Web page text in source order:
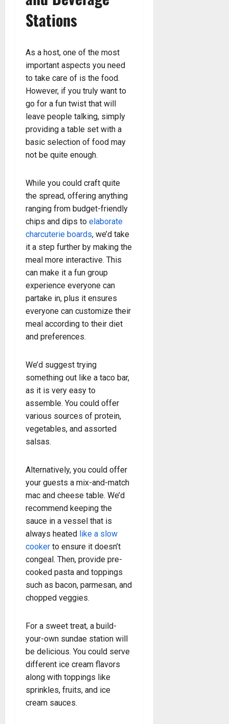
Stations
As a host, one of the most
important aspects you need
to take care of is the food.
However, if you truly want to
go for a fun twist that will
leave people talking, simply
providing a table set with a
basic selection of food may
not be quite enough.
While you could craft quite
the spread, offering anything
ranging from budget-friendly
chips and dips to elaborate
charcuterie boards, we’d take
it a step further by making the
meal more interactive. This
can make it a fun group
experience everyone can
partake in, plus it ensures
everyone can customize their
meal according to their diet
and preferences.
We’d suggest trying
something out like a taco bar,
as it is very easy to
assemble. You could offer
various sources of protein,
vegetables, and assorted
salsas.
Alternatively, you could offer
your guests a mix-and-match
mac and cheese table. We’d
recommend keeping the
sauce in a vessel that is
always heated like a slow
cooker to ensure it doesn’t
congeal. Then, provide pre-
cooked pasta and toppings
such as bacon, parmesan, and
chopped veggies.
For a sweet treat, a build-
your-own sundae station will
be delicious. You could serve
different ice cream flavors
along with toppings like
sprinkles, fruits, and ice
cream sauces.